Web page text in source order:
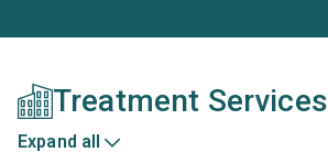
Treatment Services
Expand all